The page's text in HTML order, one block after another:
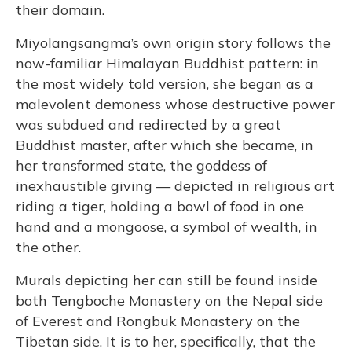
their domain.
Miyolangsangma’s own origin story follows the
now-familiar Himalayan Buddhist pattern: in
the most widely told version, she began as a
malevolent demoness whose destructive power
was subdued and redirected by a great
Buddhist master, after which she became, in
her transformed state, the goddess of
inexhaustible giving — depicted in religious art
riding a tiger, holding a bowl of food in one
hand and a mongoose, a symbol of wealth, in
the other.
Murals depicting her can still be found inside
both Tengboche Monastery on the Nepal side
of Everest and Rongbuk Monastery on the
Tibetan side. It is to her, specifically, that the